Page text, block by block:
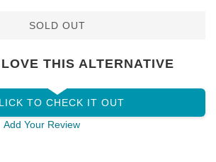
SOLD OUT
THIS ALTERNATIVE
TO CHECK IT OUT
Add Your Review